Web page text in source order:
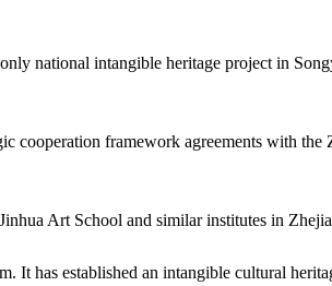
national intangible heritage project in
cooperation framework agreements with the
Art School and similar institutes in
It has established an intangible cultural